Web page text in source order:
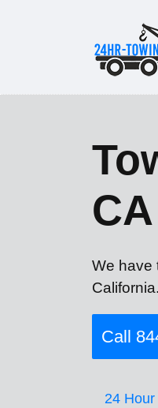
CA
We have
Call
24 Hour